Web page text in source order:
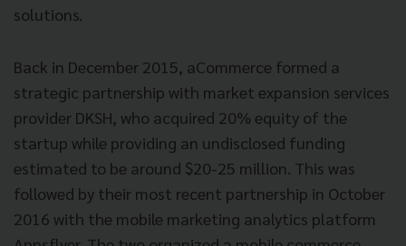
solutions.
Back in December 2015, aCommerce formed a
strategic partnership with market expansion services
provider DKSH, who acquired 20% equity of the
startup while providing an undisclosed funding
estimated to be around $20-25 million. This was
followed by their most recent partnership in October
2016 with the mobile marketing analytics platform